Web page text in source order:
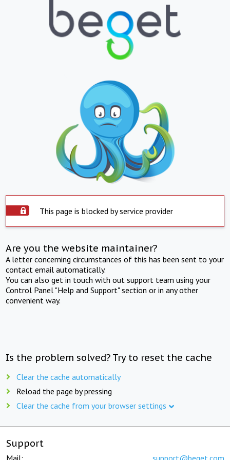
This page is blocked by service provider
Are you the website maintainer?
A letter concerning circumstances of this has been sent to your
contact email automatically.
You can also get in touch with out support team using your
Control Panel "Help and Support" section or in any other
convenient way.
Is the problem solved? Try to reset the cache
Clear the cache automatically
Reload the page by pressing
Clear the cache from your browser settings
Support
Mail: support@beget.com